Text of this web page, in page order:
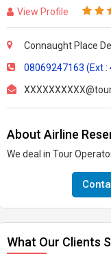
View Profile
Connaught Place
08069247163 (Ext :
About Airline
We deal in Tour
What Our Clients